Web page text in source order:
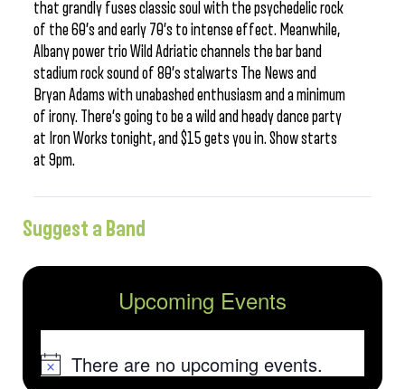
that grandly fuses classic soul with the psychedelic rock
of the 60’s and early 70’s to intense effect. Meanwhile,
Albany power trio Wild Adriatic channels the bar band
stadium rock sound of 80’s stalwarts The News and
Bryan Adams with unabashed enthusiasm and a minimum
of irony. There’s going to be a wild and heady dance party
at Iron Works tonight, and $15 gets you in. Show starts
at 9pm.
Suggest a Band
Upcoming Events
NoticeThere are no upcoming events.